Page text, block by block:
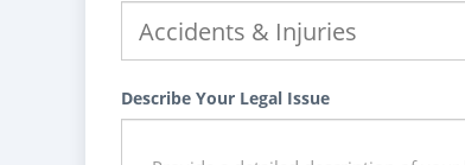
Describe Your Legal Issue